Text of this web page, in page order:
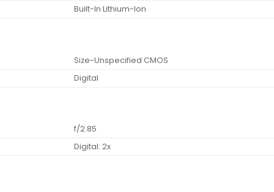
Built-In Lithium-Ion
Size-Unspecified CMOS
Digital
f/2.85
Digital: 2x